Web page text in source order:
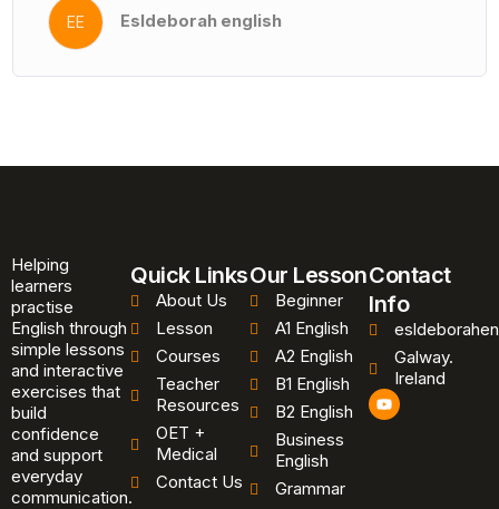
EE Esldeborah english
Helping
learners
practise
English through
simple lessons
and interactive
exercises that
build
confidence
and support
everyday
communication.
Quick Links
About Us
Lesson
Courses
Teacher
Resources
OET +
Medical
Contact Us
Our Lesson
Beginner
A1 English
A2 English
B1 English
B2 English
Business
English
Grammar
Contact
Info
Galway.
Ireland
Y
o
u